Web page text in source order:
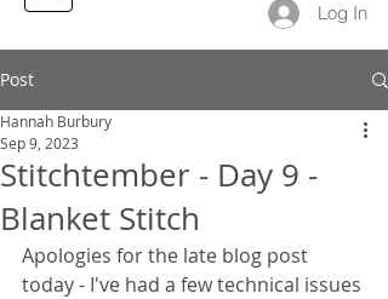
Log In
Post
Stitchtember - Day 9 -
Blanket Stitch
Hannah Burbury
Sep 9, 2023
Apologies for the late blog post
today - I've had a few technical issues